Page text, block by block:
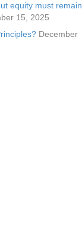
equity must remain
15, 2025
December